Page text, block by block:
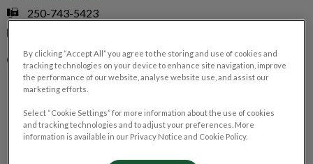
250-743-5423
Monday
9:00 am - 5:00 pm
Tuesday
9:00 am - 5:00 pm
Thursday
9:00 am - 5:00 pm
Friday
9:00 am - 5:00 pm
By clicking “Accept All” you agree to the storing and use of cookies and
tracking technologies on your device to enhance site navigation, improve
the performance of our website, analyse website use, and assist our
marketing efforts.
Select “Cookie Settings” for more information about the use of cookies
and tracking technologies and to adjust your preferences. More
information is available in our Privacy Notice and Cookie Policy.